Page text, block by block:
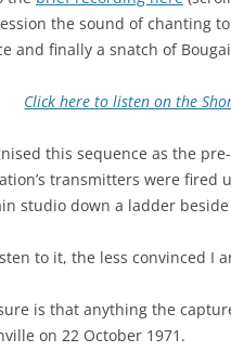
the sound of chanting
and finally a snatch of
Click here to listen on the
this sequence as the
transmitters were fired
studio down a ladder beside
to it, the less convinced I
is that anything the
on 22 October 1971.